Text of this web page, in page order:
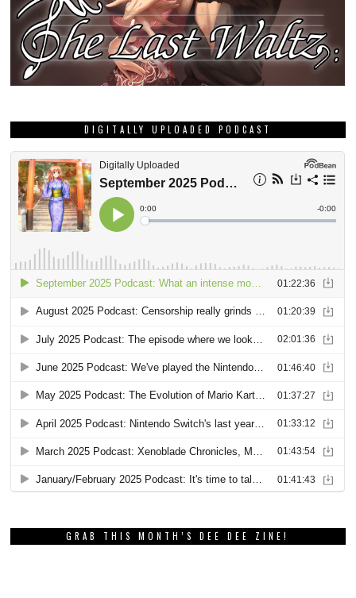
DIGITALLY UPLOADED PODCAST
GRAB THIS MONTH’S DEE DEE ZINE!